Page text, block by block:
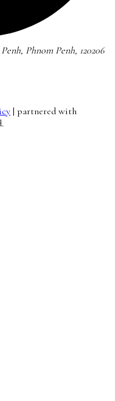
Phnom Penh, 120206
| partnered with